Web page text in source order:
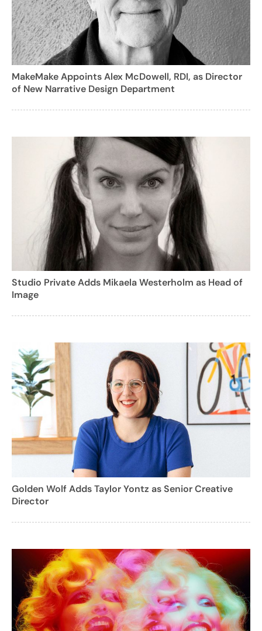
MakeMake Appoints Alex McDowell, RDI, as Director
of New Narrative Design Department
Studio Private Adds Mikaela Westerholm as Head of
Image
Golden Wolf Adds Taylor Yontz as Senior Creative
Director